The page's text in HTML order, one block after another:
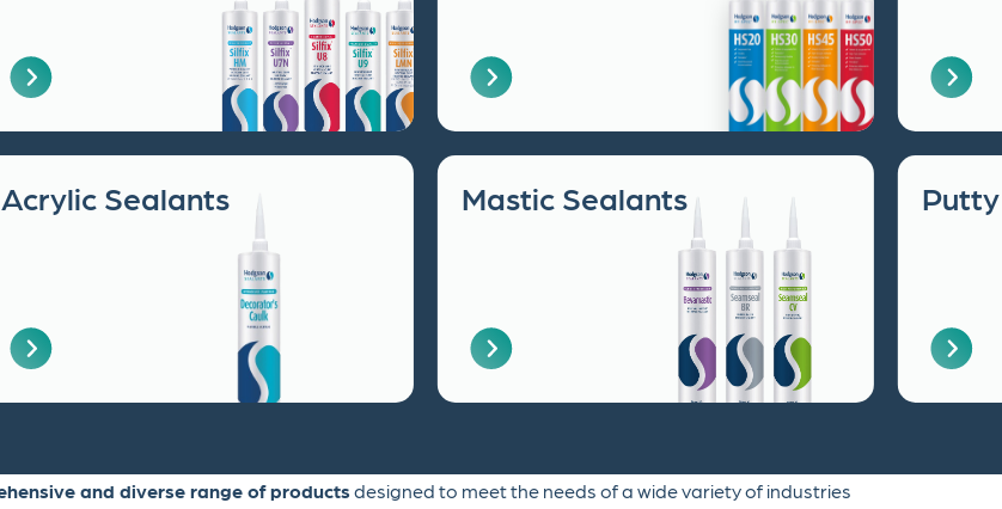
Acrylic Sealants Mastic Sealants
and diverse range of products designed to meet the needs of a wide variety of industries